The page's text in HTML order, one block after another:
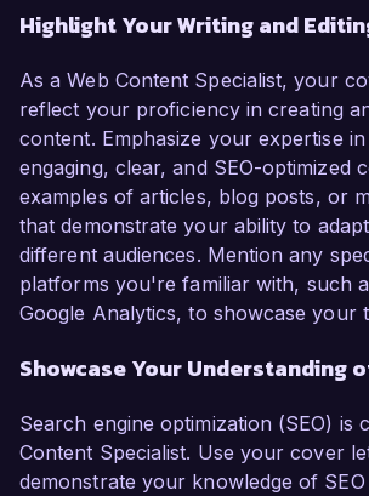
Highlight Your Writing and
As a Web Content Specialist, your
reflect your proficiency in creating
content. Emphasize your expertise
engaging, clear, and SEO-optimized
examples of articles, blog posts, or
that demonstrate your ability to
different audiences. Mention any
platforms you're familiar with, such
Google Analytics, to showcase your
Showcase Your Understanding
Search engine optimization (SEO) is
Content Specialist. Use your cover
demonstrate your knowledge of